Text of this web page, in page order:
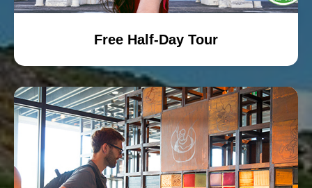
Free Half-Day Tour